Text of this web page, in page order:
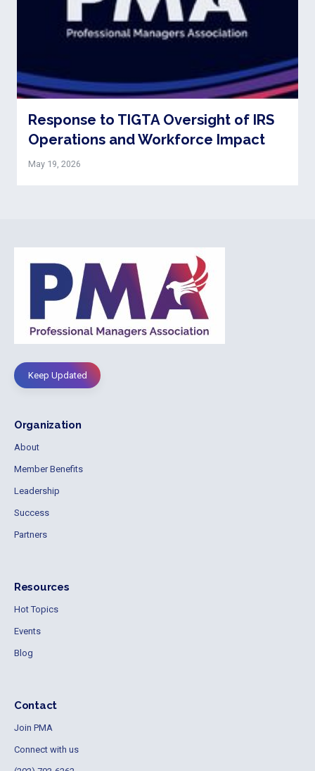
Response to TIGTA Oversight of IRS
Operations and Workforce Impact
May 19, 2026
Keep Updated
Organization
About
Member Benefits
Leadership
Success
Partners
Resources
Hot Topics
Events
Blog
Contact
Join PMA
Connect with us